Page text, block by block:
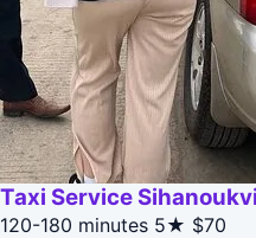
Taxi Service
120-180 minutes 5★ $70